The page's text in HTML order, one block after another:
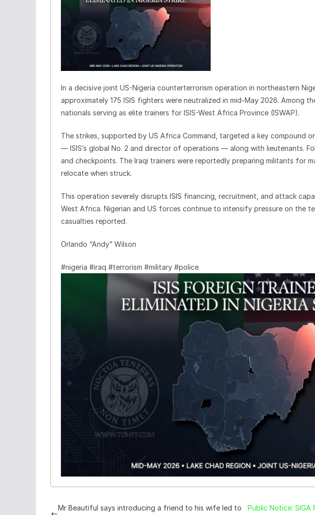
In a decisive joint US-Nigeria counterterrorism operation in northeastern
approximately 175 ISIS fighters were neutralized in mid-May 2026. Among
nationals serving as elite trainers for ISIS-West Africa Province (ISWAP).
The strikes, supported by US Africa Command, targeted a key compound
— ISIS’s global No. 2 and director of operations — along with lieutenants.
and checkpoints. The Iraqi trainers were reportedly preparing militants for
relocate when struck.
This operation severely disrupts ISIS financing, recruitment, and attack
West Africa. Nigerian and US forces continue to intensify pressure on the
casualties reported.
Orlando “Andy” Wilson
#nigeria #iraq #terrorism #military #police
Mr Beautiful says introducing a friend to his wife led to
Public Notice: